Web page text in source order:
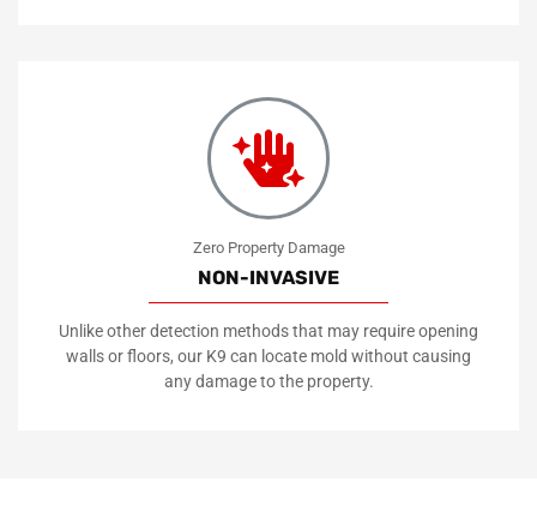
Zero Property Damage
NON-INVASIVE
Unlike other detection methods that may require opening
walls or floors, our K9 can locate mold without causing
any damage to the property.